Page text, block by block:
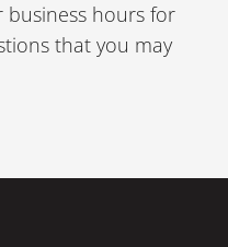
hours for
that you may